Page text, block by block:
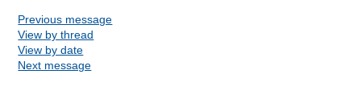
Previous message
View by thread
View by date
Next message